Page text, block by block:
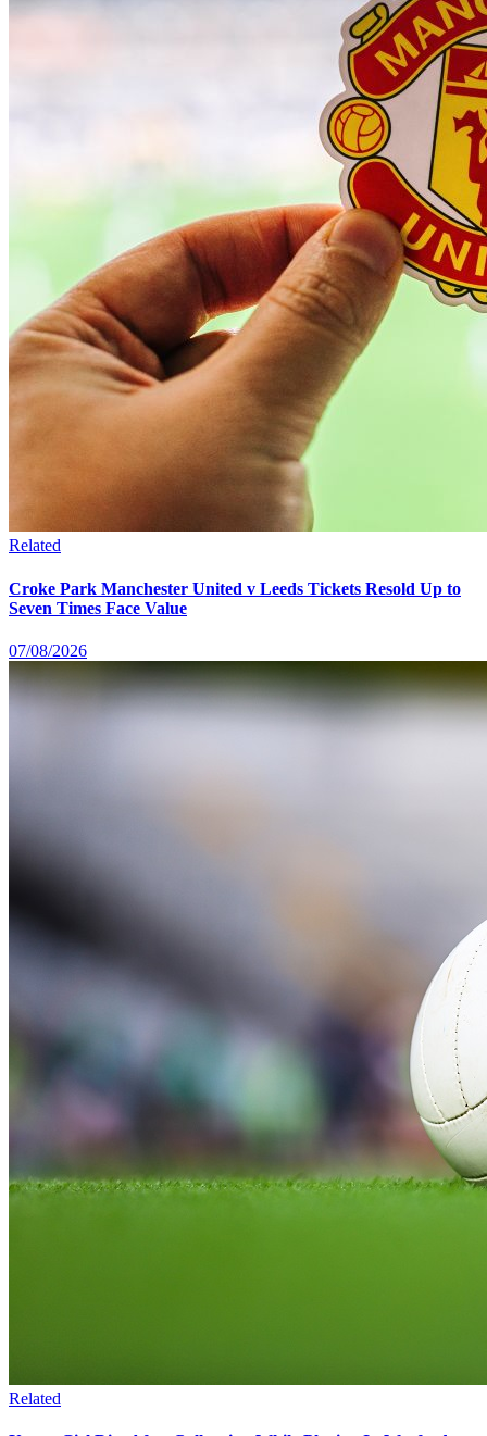
Related
Croke Park Manchester United v Leeds Tickets Resold Up to
Seven Times Face Value
07/08/2026
Related